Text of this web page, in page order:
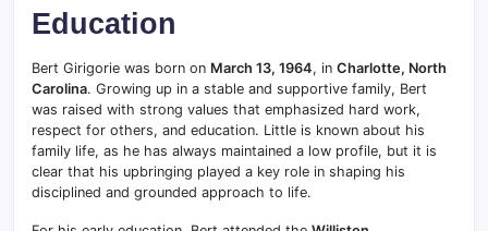
Education
Bert Girigorie was born on March 13, 1964, in Charlotte, North
Carolina. Growing up in a stable and supportive family, Bert
was raised with strong values that emphasized hard work,
respect for others, and education. Little is known about his
family life, as he has always maintained a low profile, but it is
clear that his upbringing played a key role in shaping his
disciplined and grounded approach to life.